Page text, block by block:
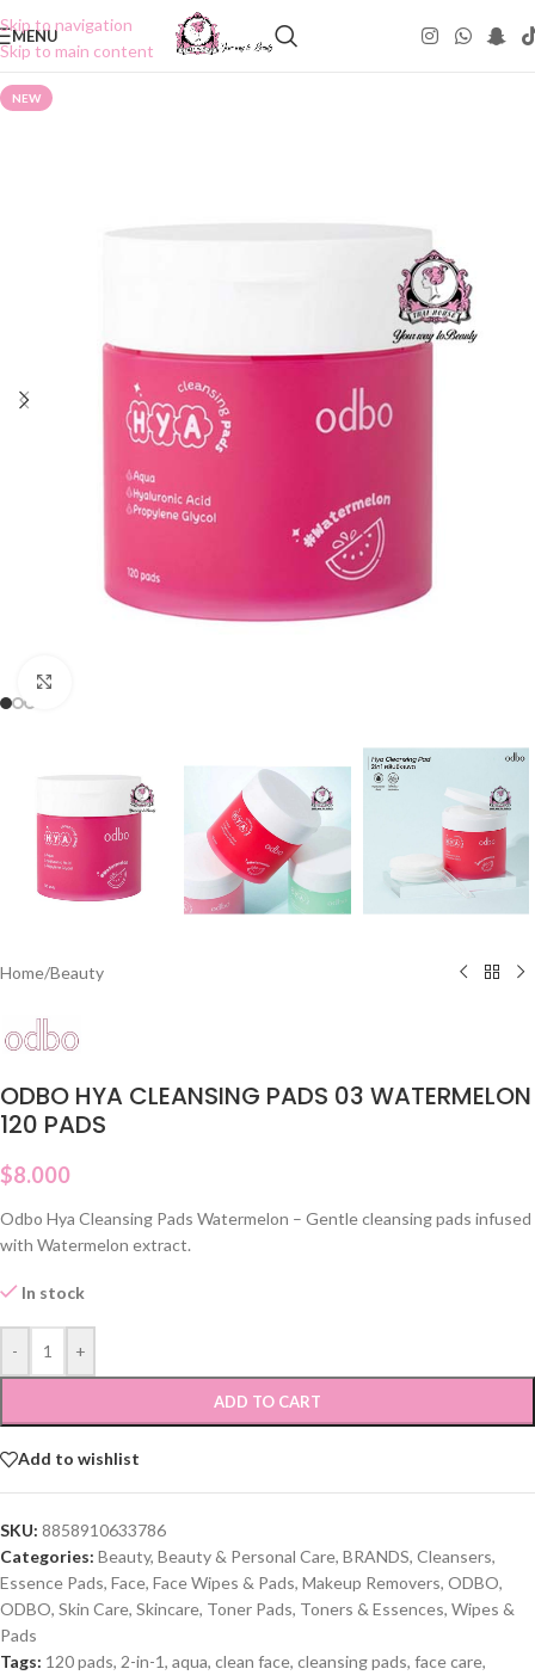
Skip to navigation
Skip to main content
MENU
NEW
Home/Beauty
ODBO HYA CLEANSING PADS 03 WATERMELON
120 PADS
$8.000
Odbo Hya Cleansing Pads Watermelon – Gentle cleansing pads infused
with Watermelon extract.
In stock
- +
ADD TO CART
Add to wishlist
SKU: 8858910633786
Categories: Beauty, Beauty & Personal Care, BRANDS, Cleansers,
Essence Pads, Face, Face Wipes & Pads, Makeup Removers, ODBO,
ODBO, Skin Care, Skincare, Toner Pads, Toners & Essences, Wipes &
Pads
Tags: 120 pads, 2-in-1, aqua, clean face, cleansing pads, face care,